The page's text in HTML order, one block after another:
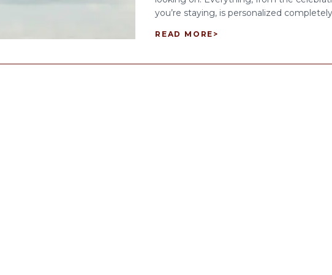
you’re staying, is personalized completely
READ MORE >